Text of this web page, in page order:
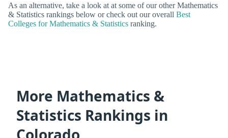
As an alternative, take a look at at some of our other Mathematics
& Statistics rankings below or check out our overall Best
Colleges for Mathematics & Statistics ranking.
More Mathematics &
Statistics Rankings in